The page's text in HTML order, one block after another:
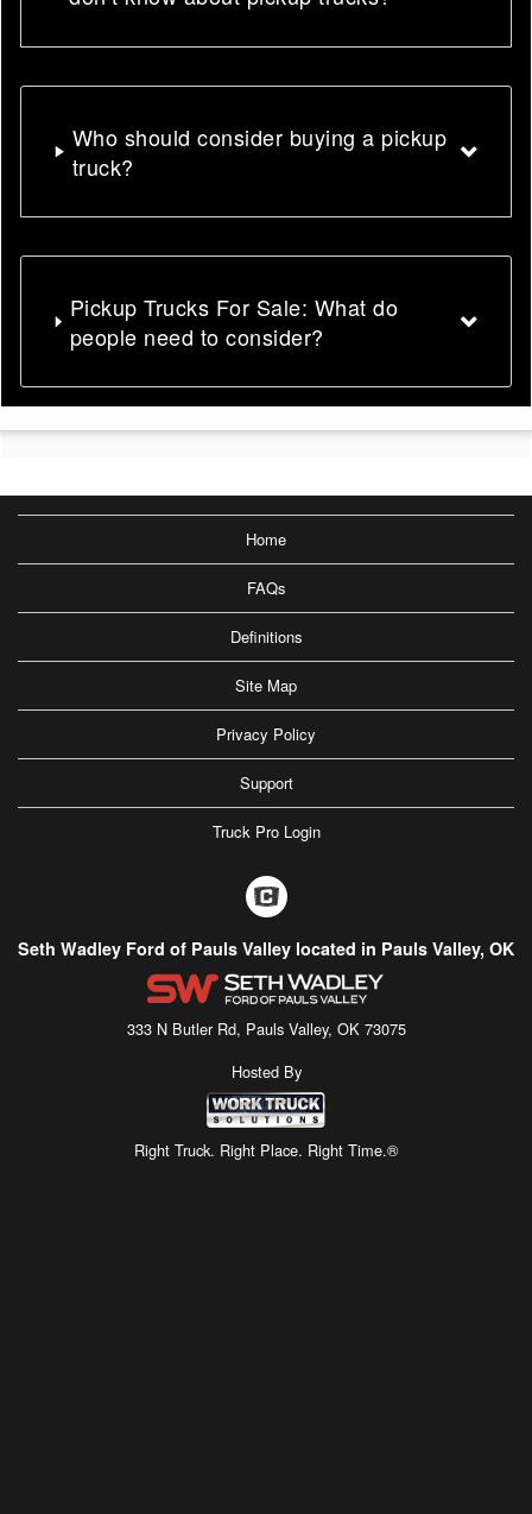
Who should consider buying a pickup
truck?
Pickup Trucks For Sale: What do
people need to consider?
Home
FAQs
Definitions
Site Map
Privacy Policy
Support
Truck Pro Login
Seth Wadley Ford of Pauls Valley located in Pauls Valley, OK
333 N Butler Rd, Pauls Valley, OK 73075
Hosted By
Right Truck. Right Place. Right Time.®